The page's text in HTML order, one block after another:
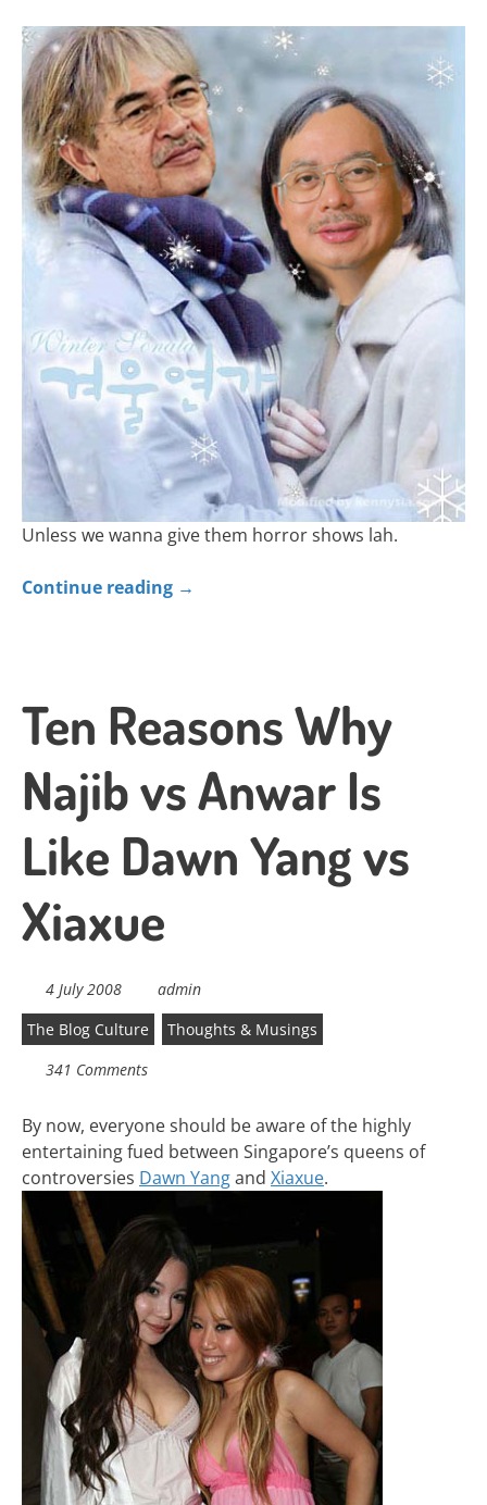
Unless we wanna give them horror shows lah.
Continue reading →
Ten Reasons Why
Najib vs Anwar Is
Like Dawn Yang vs
Xiaxue
4 July 2008
admin
The Blog Culture
Thoughts & Musings
341 Comments
By now, everyone should be aware of the highly
entertaining fued between Singapore’s queens of
controversies Dawn Yangand Xiaxue.